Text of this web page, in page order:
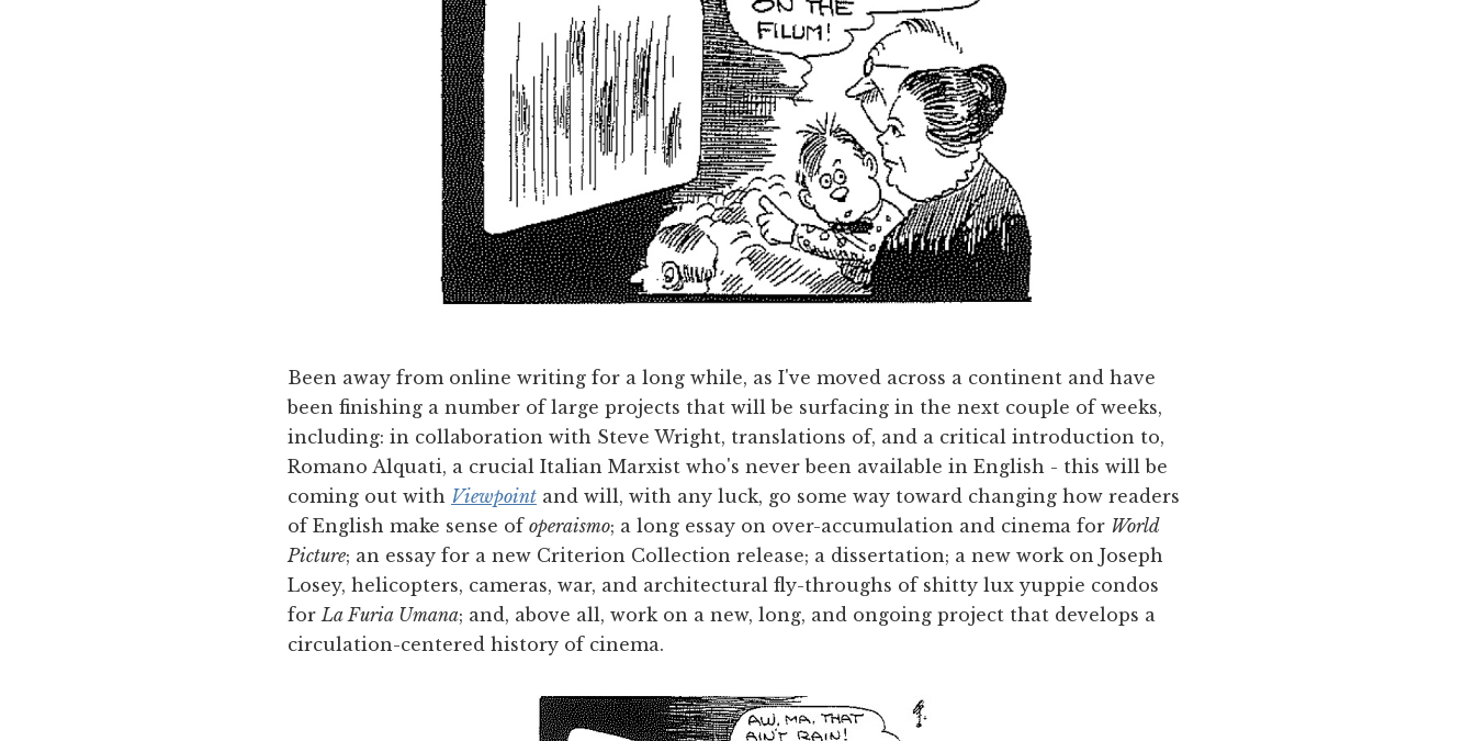
Been away from online writing for a long while, as I've moved across a continent and have
been finishing a number of large projects that will be surfacing in the next couple of weeks,
including: in collaboration with Steve Wright, translations of, and a critical introduction to,
Romano Alquati, a crucial Italian Marxist who's never been available in English - this will be
coming out with Viewpoint and will, with any luck, go some way toward changing how readers
of English make sense of operaismo; a long essay on over-accumulation and cinema for World
Picture; an essay for a new Criterion Collection release; a dissertation; a new work on Joseph
Losey, helicopters, cameras, war, and architectural fly-throughs of shitty lux yuppie condos
for La Furia Umana; and, above all, work on a new, long, and ongoing project that develops a
circulation-centered history of cinema.